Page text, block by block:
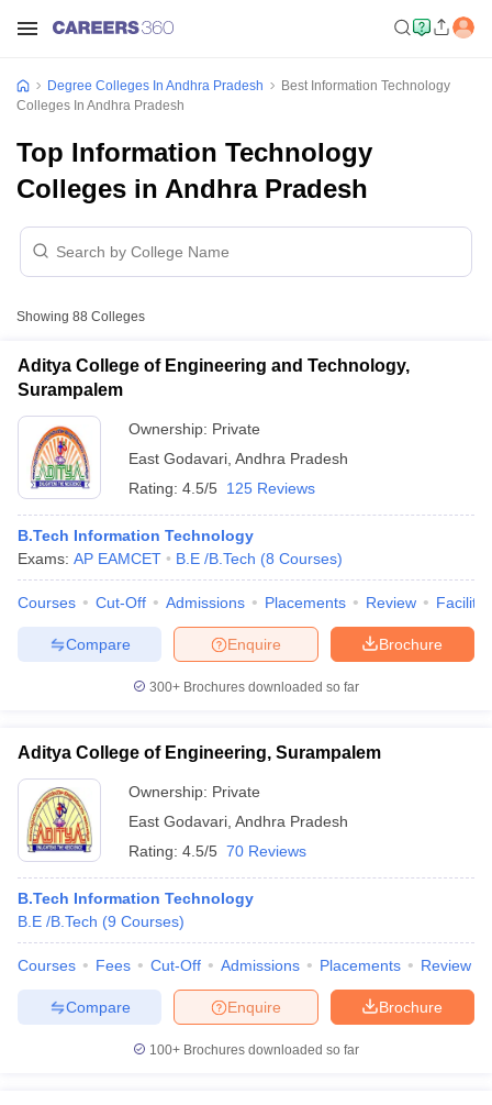
Cut offBHU CUET Cut off CUET CutoffCUET Cut off For
SyllabusIIT JAM ResultIIT JAM cut off
NEST Result
Question PaperAP PGCET Merit List
Examination Form IGNOU Question Papers IGNOU Result
Degree Colleges In Andhra Pradesh
Best Information Technology
Colleges In Andhra Pradesh
Top Information Technology
Colleges in Andhra Pradesh
Showing 88 Colleges
Aditya College of Engineering and Technology,
Surampalem
Ownership: Private
East Godavari Andhra Pradesh
Rating: 4.5/5 125 Reviews
B.Tech Information Technology
Exams: AP EAMCET B.E /B.Tech (8 Courses)
Courses Cut-Off Admissions Placements Review
Brochure
Enquire
Compare
300+ Brochures downloaded so far
Aditya College of Engineering, Surampalem
Ownership: Private
East Godavari Andhra Pradesh
Rating: 4.5/5 70 Reviews
B.Tech Information Technology
B.E /B.Tech (9 Courses)
Courses Fees Cut-Off Admissions Placements Review
Brochure
Enquire
Compare
100+ Brochures downloaded so far